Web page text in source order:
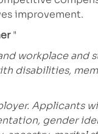
improvement.
"
workplace
disabilities,
Applicants
gender